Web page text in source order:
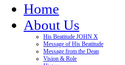
Home
About Us
His Beatitude JOHN X
Message of His Beatitude
Message from the Dean
Vision & Role